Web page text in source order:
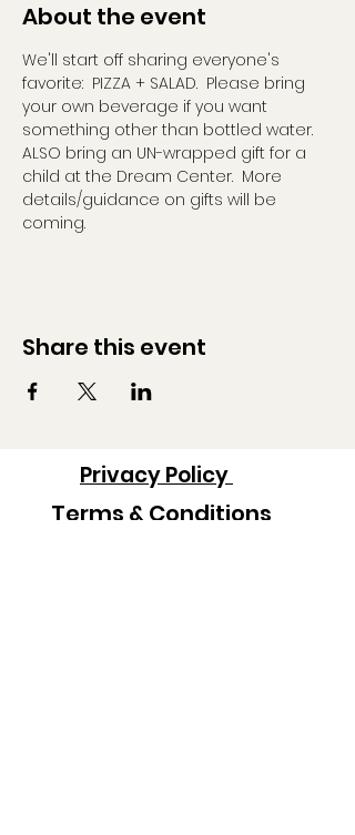
About the event
We'll start off sharing everyone's
favorite:  PIZZA + SALAD.  Please bring
your own beverage if you want
something other than bottled water.
ALSO bring an UN-wrapped gift for a
child at the Dream Center.  More
details/guidance on gifts will be
coming.
Share this event
Privacy Policy
Terms & Conditions